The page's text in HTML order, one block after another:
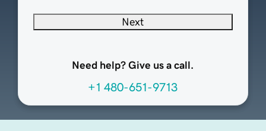
Next
Need help? Give us a call.
+1 480-651-9713